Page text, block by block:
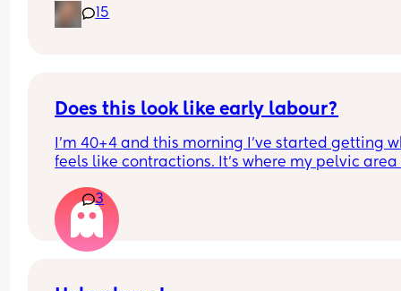
15
Does this look like early labour?
I’m 40+4 and this morning I’ve started getting
feels like contractions. It’s where my pelvic area
gets worse then goes. I can’t explain the feeling
differently. With my fist my waters broke and I
cannot really remember what early
like as it has been 6 years.
3